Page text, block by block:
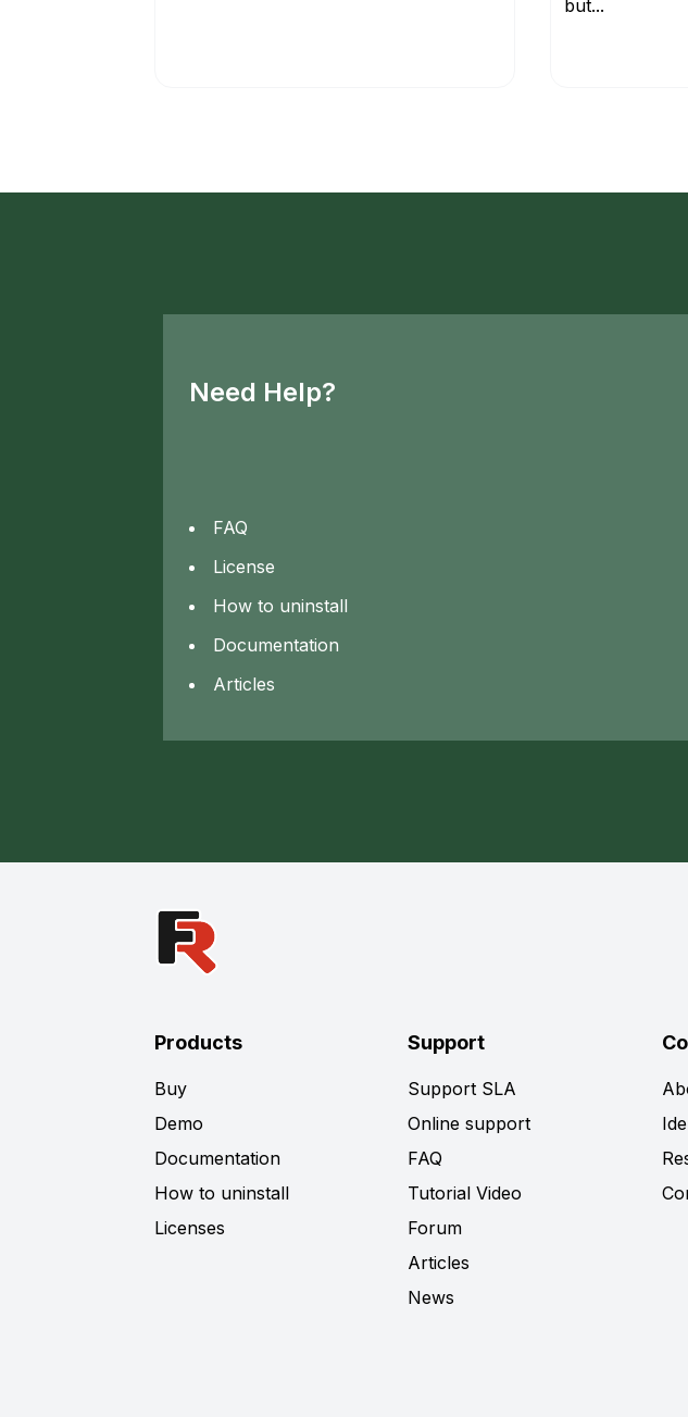
but...
Need Help?
FAQ
License
How to uninstall
Documentation
Articles
Products
Buy
Demo
Documentation
How to uninstall
Licenses
Support
Support SLA
Online support
FAQ
Tutorial Video
Forum
Articles
News